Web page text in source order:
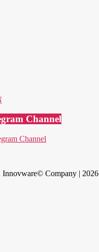
Channel
Company | 2026